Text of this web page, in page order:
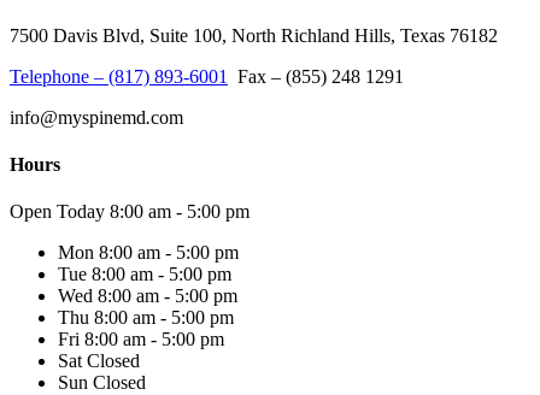
7500 Davis Blvd, Suite 100, North Richland Hills, Texas 76182
Telephone – (817) 893-6001
Fax – (855) 248 1291
info@myspinemd.com
Hours
Open Today 8:00 am - 5:00 pm
Mon 8:00 am - 5:00 pm
Tue 8:00 am - 5:00 pm
Wed 8:00 am - 5:00 pm
Thu 8:00 am - 5:00 pm
Fri 8:00 am - 5:00 pm
Sat Closed
Sun Closed